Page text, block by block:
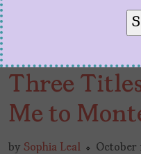
Three
Me to
by Sophia Leal October